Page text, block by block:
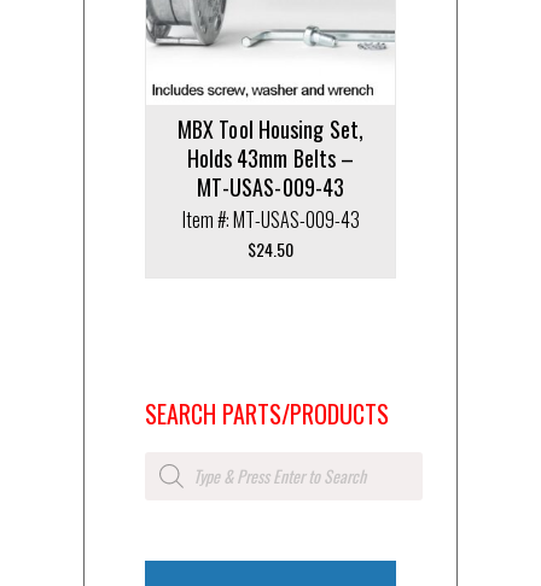
MBX Tool Housing Set,
Holds 43mm Belts –
MT-USAS-009-43
Item #: MT-USAS-009-43
$24.50
SEARCH PARTS/PRODUCTS
Products
search